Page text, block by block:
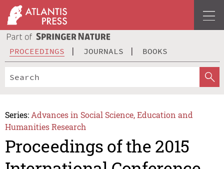
PROCEEDINGS JOURNALS BOOKS
Series: Advances in Social Science, Education and
Humanities Research
Proceedings of the 2015